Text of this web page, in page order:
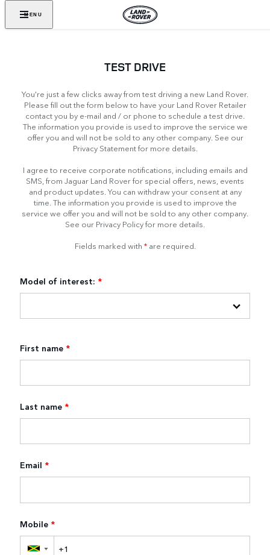
MENU
TEST DRIVE
You're just a few clicks away from test driving a new Land Rover.
Please fill out the form below to have your Land Rover Retailer
contact you by e-mail and / or phone to schedule a test drive.
The information you provide is used to improve the service we
offer you and will not be sold to any other company. See our
Privacy Statement for more details.
I agree to receive corporate notifications, including emails and
SMS, from Jaguar Land Rover for special offers, news, events
and product updates. You can withdraw your consent at any
time. The information you provide is used to improve the
service we offer you and will not be sold to any other company.
See our Privacy Policy for more details.
Fields marked with *are required.
Model of interest: *
First name *
Last name *
Email *
Mobile *
▼